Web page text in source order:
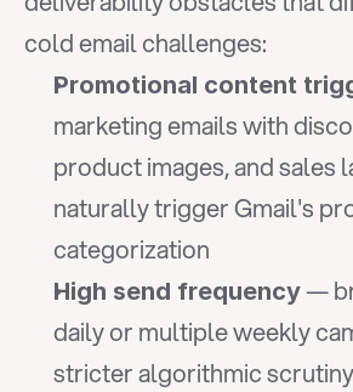
cold email challenges:
Promotional content
marketing emails with
product images, and sales
naturally trigger Gmail's
categorization
High send frequency —
daily or multiple weekly
stricter algorithmic scrutiny